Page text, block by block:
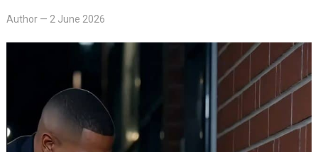
Author— 2 June 2026